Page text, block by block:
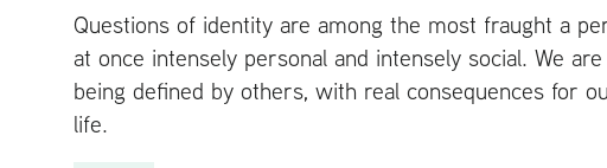
Questions of identity are among the most fraught a
at once intensely personal and intensely social. We
being defined by others, with real consequences for
life.